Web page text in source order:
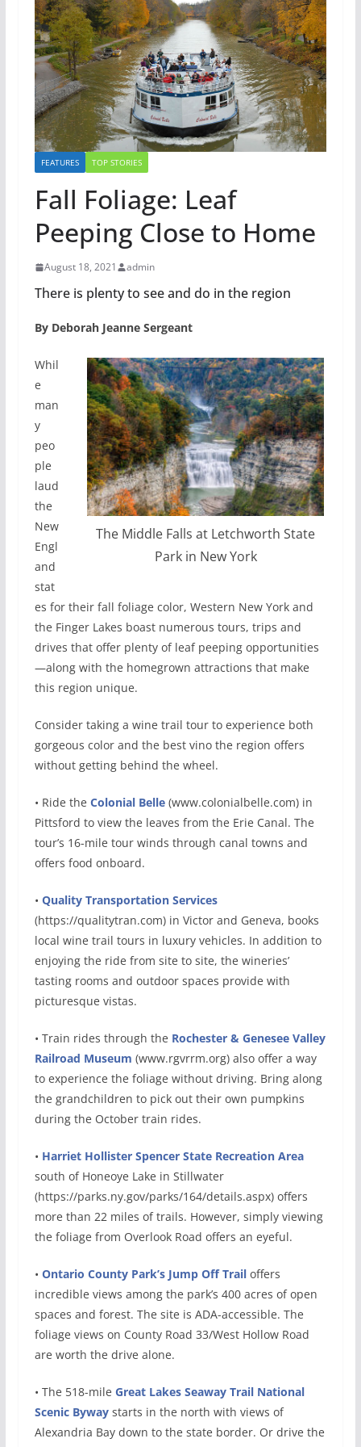
FEATURES TOP STORIES
Fall Foliage: Leaf
Peeping Close to Home
August 18, 2021 admin
There is plenty to see and do in the region
By Deborah Jeanne Sergeant
The Middle Falls at Letchworth State
Park in New York
Whil
e
man
y
peo
ple
laud
the
New
Engl
and
stat
es for their fall foliage color, Western New York and
the Finger Lakes boast numerous tours, trips and
drives that offer plenty of leaf peeping opportunities
—along with the homegrown attractions that make
this region unique.
Consider taking a wine trail tour to experience both
gorgeous color and the best vino the region offers
without getting behind the wheel.
• Ride the Colonial Belle(www.colonialbelle.com) in
Pittsford to view the leaves from the Erie Canal. The
tour’s 16-mile tour winds through canal towns and
offers food onboard.
• Quality Transportation Services
(https://qualitytran.com) in Victor and Geneva, books
local wine trail tours in luxury vehicles. In addition to
enjoying the ride from site to site, the wineries’
tasting rooms and outdoor spaces provide with
picturesque vistas.
• Train rides through the Rochester & Genesee Valley
Railroad Museum (www.rgvrrm.org) also offer a way
to experience the foliage without driving. Bring along
the grandchildren to pick out their own pumpkins
during the October train rides.
• Harriet Hollister Spencer State Recreation Area
south of Honeoye Lake in Stillwater
(https://parks.ny.gov/parks/164/details.aspx) offers
more than 22 miles of trails. However, simply viewing
the foliage from Overlook Road offers an eyeful.
• Ontario County Park’s Jump Off Trailoffers
incredible views among the park’s 400 acres of open
spaces and forest. The site is ADA-accessible. The
foliage views on County Road 33/West Hollow Road
are worth the drive alone.
• The 518-mile Great Lakes Seaway Trail National
Scenic Bywaystarts in the north with views of
Alexandria Bay down to the state border. Or drive the